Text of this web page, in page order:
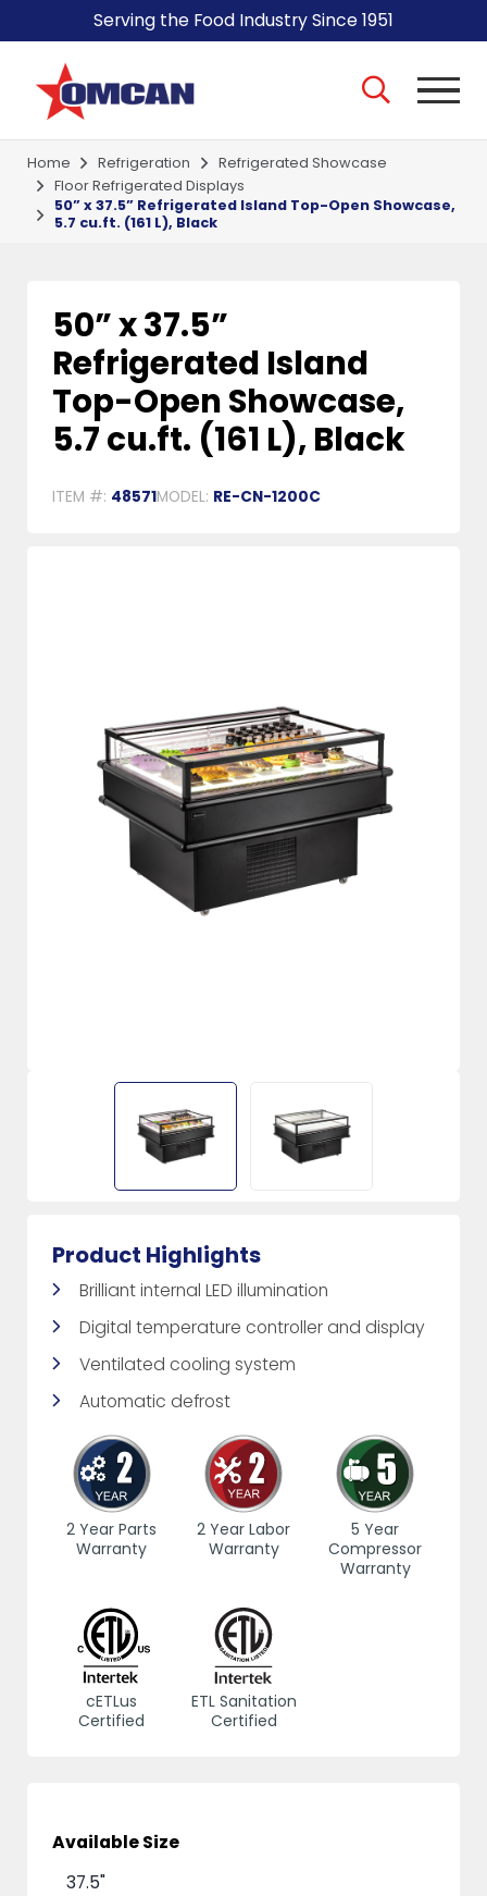
Serving the Food Industry Since 1951
Home Refrigeration
Refrigerated Showcase
Floor Refrigerated Displays
50” x 37.5” Refrigerated Island Top-Open Showcase,
5.7 cu.ft. (161 L), Black
50” x 37.5”
Refrigerated Island
Top-Open Showcase,
5.7 cu.ft. (161 L), Black
ITEM #: 48571MODEL: RE-CN-1200C
Product Highlights
Brilliant internal LED illumination
Digital temperature controller and display
Ventilated cooling system
Automatic defrost
2 Year Parts
Warranty
2 Year Labor
Warranty
5 Year
Compressor
Warranty
cETLus
Certified
ETL Sanitation
Certified
Available Size
37.5"